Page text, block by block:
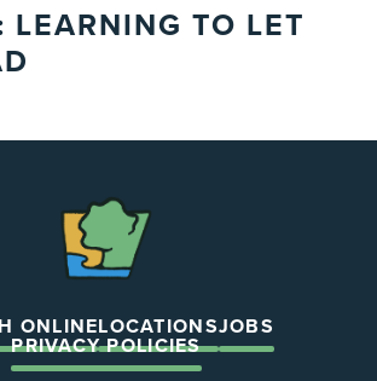
LEARNING TO LET
ONLINELOCATIONSJOBS
PRIVACY POLICIES